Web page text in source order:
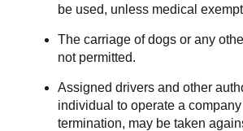
be used, unless medical
The carriage of dogs or any
not permitted.
Assigned drivers and other
individual to operate a
termination, may be taken